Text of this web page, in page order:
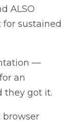
ALSO
sustained
—
an
they got it.
browser